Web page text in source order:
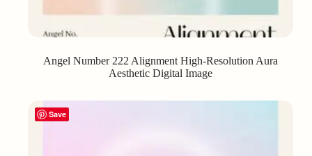
Angel Number 222 Alignment High-Resolution Aura
Aesthetic Digital Image
Save